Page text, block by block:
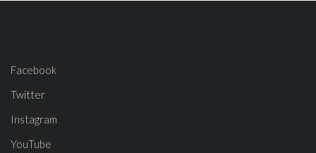
Facebook
Twitter
Instagram
YouTube